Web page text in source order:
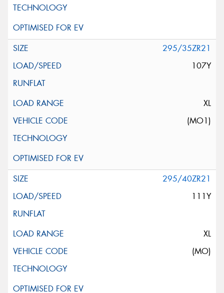
295/35ZR21
107Y
XL
(MO1)
295/40ZR21
111Y
XL
(MO)